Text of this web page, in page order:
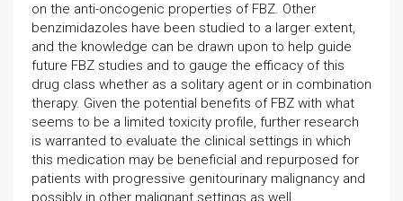
on the anti-oncogenic properties of FBZ. Other
benzimidazoles have been studied to a larger extent,
and the knowledge can be drawn upon to help guide
future FBZ studies and to gauge the efficacy of this
drug class whether as a solitary agent or in combination
therapy. Given the potential benefits of FBZ with what
seems to be a limited toxicity profile, further research
is warranted to evaluate the clinical settings in which
this medication may be beneficial and repurposed for
patients with progressive genitourinary malignancy and
possibly in other malignant settings as well.